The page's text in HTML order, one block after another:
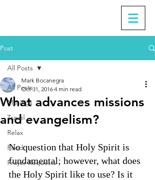
Post
All Posts
Musings
Travel
Relax
Food
Prayer Requests
All Posts
What advances missions
and evangelism?
Mark Bocanegra
Oct 31, 2016 4 min read
No question that Holy Spirit is
fundamental; however, what does
the Holy Spirit like to use? Is it